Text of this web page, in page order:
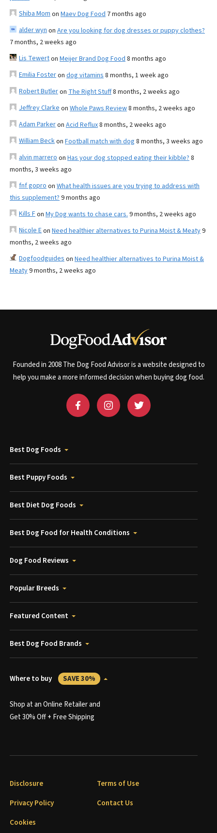
Shiba Mom on Maev Dog Food 7 months ago
alder wyn on Are you looking for dog dresses or puppy clothes?
7 months, 2 weeks ago
Lis Tewerton Meijer Brand Dog Food 8 months ago
Emilia Fosteron dog vitamins 8 months, 1 week ago
Robert Butleron The Right Stuff8 months, 2 weeks ago
Jeffrey Clarke on Whole Paws Review8 months, 2 weeks ago
Adam Parkeron Acid Reflux8 months, 2 weeks ago
William Beckon Football match with dog 8 months, 3 weeks ago
alvin marrero on Has your dog stopped eating their kibble? 8
months, 3 weeks ago
fnf gopro on What health issues are you trying to address with
this supplement? 9 months ago
Kills Fon My Dog wants to chase cars. 9 months, 2 weeks ago
Nicole Eon Need healthier alternatives to Purina Moist & Meaty9
months, 2 weeks ago
Dogfoodguides on Need healthier alternatives to Purina Moist &
Meaty9 months, 2 weeks ago
Founded in 2008 The Dog Food Advisor is a website designed to
help you make a more informed decision when buying dog food.
Best Dog Foods
Best Puppy Foods
Best Diet Dog Foods
Best Dog Food for Health Conditions
Dog Food Reviews
Popular Breeds
Featured Content
Best Dog Food Brands
Where to buy SAVE 30%
Shop at an Online Retailer and
Get 30% Off + Free Shipping
Disclosure
Terms of Use
Privacy Policy
Contact Us
Cookies